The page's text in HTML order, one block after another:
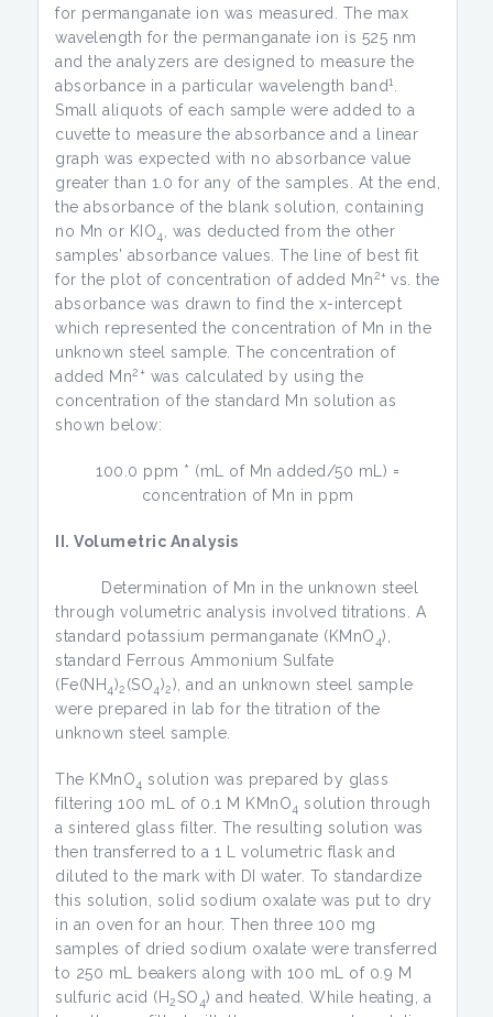
for permanganate ion was measured. The max
wavelength for the permanganate ion is 525 nm
and the analyzers are designed to measure the
absorbance in a particular wavelength band1
Small aliquots of each sample were added to a
cuvette to measure the absorbance and a linear
graph was expected with no absorbance value
greater than 1.0 for any of the samples. At the end,
the absorbance of the blank solution, containing
no Mn or KIO4
, was deducted from the other
samples’ absorbance values. The line of best fit
for the plot of concentration of added Mn2+ vs. the
absorbance was drawn to find the x-intercept
which represented the concentration of Mn in the
unknown steel sample. The concentration of
added Mn2+ was calculated by using the
concentration of the standard Mn solution as
shown below:
100.0 ppm * (mL of Mn added/50 mL) =
concentration of Mn in ppm
II. Volumetric Analysis
Determination of Mn in the unknown steel
through volumetric analysis involved titrations. A
standard potassium permanganate (KMnO 4),
standard Ferrous Ammonium Sulfate
(Fe(NH 4)2 (SO4)2), and an unknown steel sample
were prepared in lab for the titration of the
unknown steel sample.
The KMnO4 solution was prepared by glass
filtering 100 mL of 0.1 M KMnO4 solution through
a sintered glass filter. The resulting solution was
then transferred to a 1 L volumetric flask and
diluted to the mark with DI water. To standardize
this solution, solid sodium oxalate was put to dry
in an oven for an hour. Then three 100 mg
samples of dried sodium oxalate were transferred
to 250 mL beakers along with 100 mL of 0.9 M
sulfuric acid (H2 SO 4) and heated. While heating, a